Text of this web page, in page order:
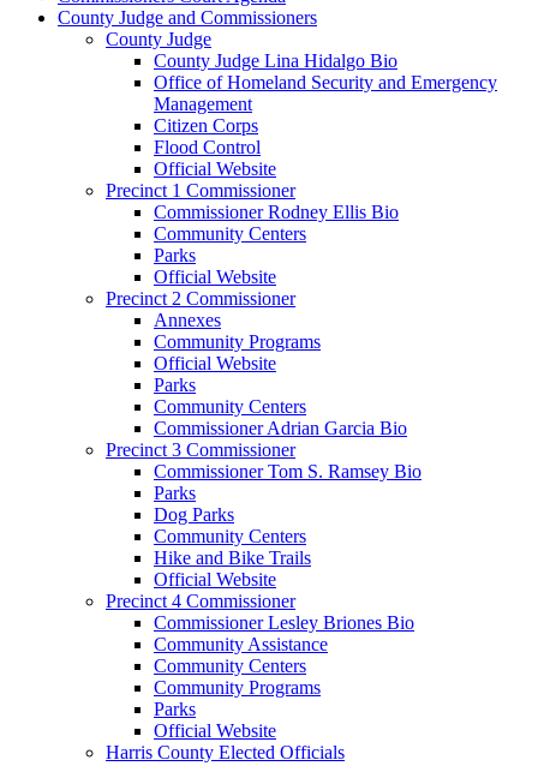
County Judge and Commissioners
County Judge
County Judge Lina Hidalgo Bio
Office of Homeland Security and Emergency
Management
Citizen Corps
Flood Control
Official Website
Precinct 1 Commissioner
Commissioner Rodney Ellis Bio
Community Centers
Parks
Official Website
Precinct 2 Commissioner
Annexes
Community Programs
Official Website
Parks
Community Centers
Commissioner Adrian Garcia Bio
Precinct 3 Commissioner
Commissioner Tom S. Ramsey Bio
Parks
Dog Parks
Community Centers
Hike and Bike Trails
Official Website
Precinct 4 Commissioner
Commissioner Lesley Briones Bio
Community Assistance
Community Centers
Community Programs
Parks
Official Website
Harris County Elected Officials